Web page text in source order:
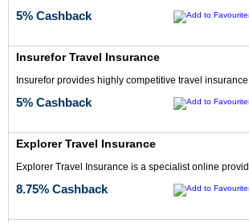
5% Cashback
Insurefor Travel Insurance
Insurefor provides highly competitive travel
5% Cashback
Explorer Travel Insurance
Explorer Travel Insurance is a specialist online
8.75% Cashback